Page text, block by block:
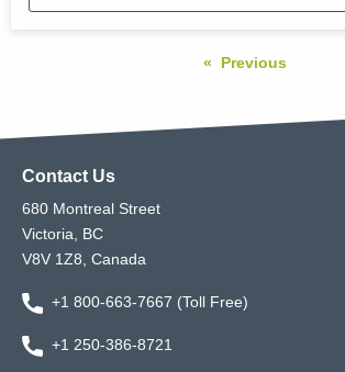
Previous
Contact Us
680 Montreal Street
Victoria, BC
V8V 1Z8, Canada
+1 800-663-7667 (Toll Free)
+1 250-386-8721